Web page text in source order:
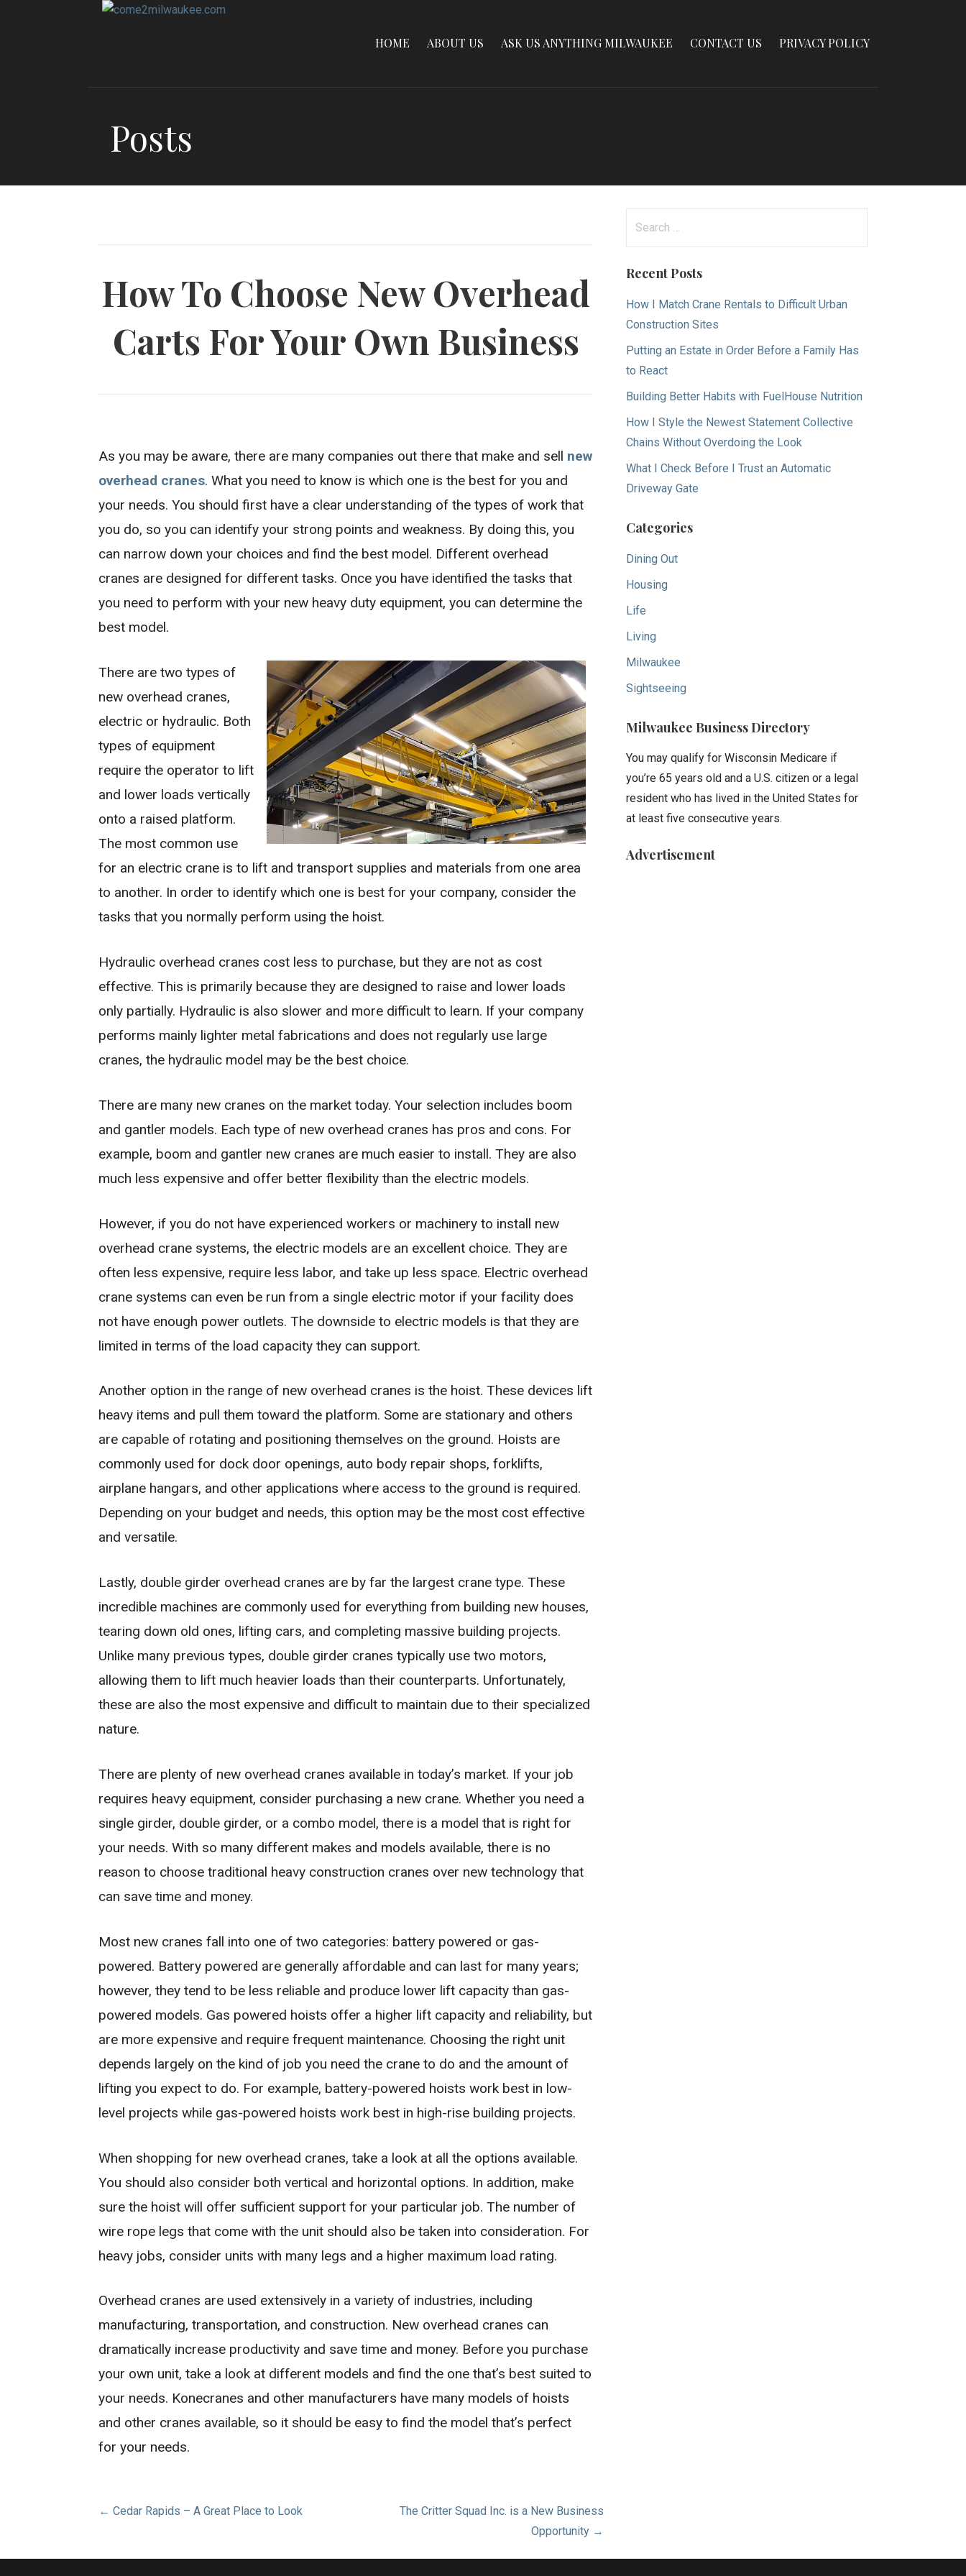
HOME ABOUT US ASK US ANYTHING MILWAUKEE CONTACT US PRIVACY POLICY
Posts
How To Choose New Overhead
Carts For Your Own Business
As you may be aware, there are many companies out there that make and sell new
overhead cranes. What you need to know is which one is the best for you and
your needs. You should first have a clear understanding of the types of work that
you do, so you can identify your strong points and weakness. By doing this, you
can narrow down your choices and find the best model. Different overhead
cranes are designed for different tasks. Once you have identified the tasks that
you need to perform with your new heavy duty equipment, you can determine the
best model.
There are two types of
new overhead cranes,
electric or hydraulic. Both
types of equipment
require the operator to lift
and lower loads vertically
onto a raised platform.
The most common use
for an electric crane is to lift and transport supplies and materials from one area
to another. In order to identify which one is best for your company, consider the
tasks that you normally perform using the hoist.
Hydraulic overhead cranes cost less to purchase, but they are not as cost
effective. This is primarily because they are designed to raise and lower loads
only partially. Hydraulic is also slower and more difficult to learn. If your company
performs mainly lighter metal fabrications and does not regularly use large
cranes, the hydraulic model may be the best choice.
There are many new cranes on the market today. Your selection includes boom
and gantler models. Each type of new overhead cranes has pros and cons. For
example, boom and gantler new cranes are much easier to install. They are also
much less expensive and offer better flexibility than the electric models.
However, if you do not have experienced workers or machinery to install new
overhead crane systems, the electric models are an excellent choice. They are
often less expensive, require less labor, and take up less space. Electric overhead
crane systems can even be run from a single electric motor if your facility does
not have enough power outlets. The downside to electric models is that they are
limited in terms of the load capacity they can support.
Another option in the range of new overhead cranes is the hoist. These devices lift
heavy items and pull them toward the platform. Some are stationary and others
are capable of rotating and positioning themselves on the ground. Hoists are
commonly used for dock door openings, auto body repair shops, forklifts,
airplane hangars, and other applications where access to the ground is required.
Depending on your budget and needs, this option may be the most cost effective
and versatile.
Lastly, double girder overhead cranes are by far the largest crane type. These
incredible machines are commonly used for everything from building new houses,
tearing down old ones, lifting cars, and completing massive building projects.
Unlike many previous types, double girder cranes typically use two motors,
allowing them to lift much heavier loads than their counterparts. Unfortunately,
these are also the most expensive and difficult to maintain due to their specialized
nature.
There are plenty of new overhead cranes available in today’s market. If your job
requires heavy equipment, consider purchasing a new crane. Whether you need a
single girder, double girder, or a combo model, there is a model that is right for
your needs. With so many different makes and models available, there is no
reason to choose traditional heavy construction cranes over new technology that
can save time and money.
Most new cranes fall into one of two categories: battery powered or gas-
powered. Battery powered are generally affordable and can last for many years;
however, they tend to be less reliable and produce lower lift capacity than gas-
powered models. Gas powered hoists offer a higher lift capacity and reliability, but
are more expensive and require frequent maintenance. Choosing the right unit
depends largely on the kind of job you need the crane to do and the amount of
lifting you expect to do. For example, battery-powered hoists work best in low-
level projects while gas-powered hoists work best in high-rise building projects.
When shopping for new overhead cranes, take a look at all the options available.
You should also consider both vertical and horizontal options. In addition, make
sure the hoist will offer sufficient support for your particular job. The number of
wire rope legs that come with the unit should also be taken into consideration. For
heavy jobs, consider units with many legs and a higher maximum load rating.
Overhead cranes are used extensively in a variety of industries, including
manufacturing, transportation, and construction. New overhead cranes can
dramatically increase productivity and save time and money. Before you purchase
your own unit, take a look at different models and find the one that’s best suited to
your needs. Konecranes and other manufacturers have many models of hoists
and other cranes available, so it should be easy to find the model that’s perfect
for your needs.
Post
← Cedar Rapids – A Great Place to Look
The Critter Squad Inc. is a New Business
Opportunity →
Recent Posts
How I Match Crane Rentals to Difficult Urban
Construction Sites
Putting an Estate in Order Before a Family Has
to React
Building Better Habits with FuelHouse Nutrition
How I Style the Newest Statement Collective
Chains Without Overdoing the Look
What I Check Before I Trust an Automatic
Driveway Gate
Categories
Dining Out
Housing
Life
Living
Milwaukee
Sightseeing
Milwaukee Business Directory
You may qualify for Wisconsin Medicare if
you’re 65 years old and a U.S. citizen or a legal
resident who has lived in the United States for
at least five consecutive years.
Advertisement